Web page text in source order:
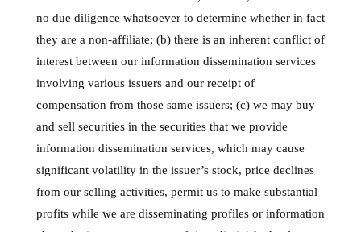
no due diligence whatsoever to determine whether in fact
they are a non-affiliate; (b) there is an inherent conflict of
interest between our information dissemination services
involving various issuers and our receipt of
compensation from those same issuers; (c) we may buy
and sell securities in the securities that we provide
information dissemination services, which may cause
significant volatility in the issuer’s stock, price declines
from our selling activities, permit us to make substantial
profits while we are disseminating profiles or information